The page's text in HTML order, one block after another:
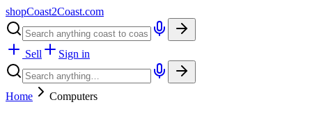
shopCoast2Coast.com
Sell Sign in
Home Computers